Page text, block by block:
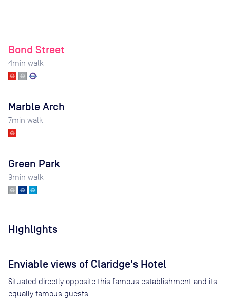
Bond Street
4min walk
Marble Arch
7min walk
Green Park
9min walk
Highlights
Enviable views of Claridge's Hotel
Situated directly opposite this famous establishment and its
equally famous guests.